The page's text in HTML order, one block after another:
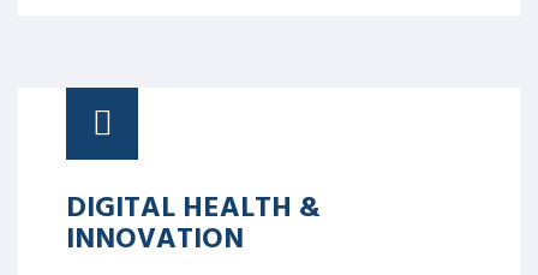
DIGITAL HEALTH &
INNOVATION